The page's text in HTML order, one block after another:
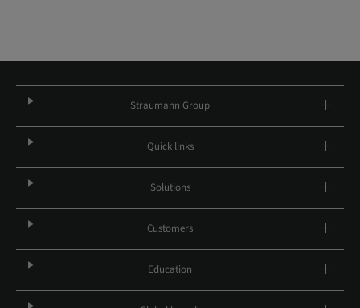
Straumann Group
Quick links
Solutions
Customers
Education